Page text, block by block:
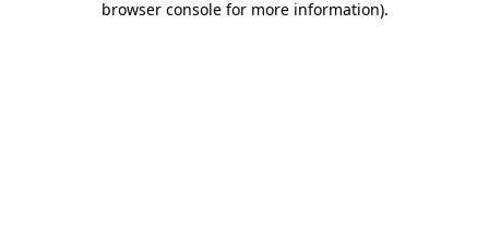
browser console for more information).